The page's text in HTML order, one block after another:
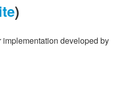
)
developed by